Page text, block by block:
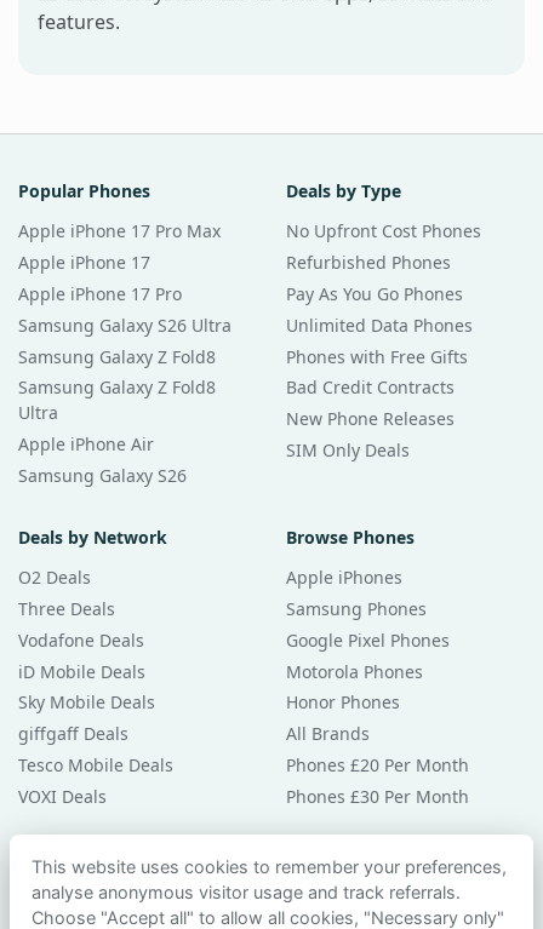
features.
Popular Phones
Apple iPhone 17 Pro Max
Apple iPhone 17
Apple iPhone 17 Pro
Samsung Galaxy S26 Ultra
Samsung Galaxy Z Fold8
Samsung Galaxy Z Fold8
Ultra
Apple iPhone Air
Samsung Galaxy S26
Deals by Type
No Upfront Cost Phones
Refurbished Phones
Pay As You Go Phones
Unlimited Data Phones
Phones with Free Gifts
Bad Credit Contracts
New Phone Releases
SIM Only Deals
Deals by Network
O2 Deals
Three Deals
Vodafone Deals
iD Mobile Deals
Sky Mobile Deals
giffgaff Deals
Tesco Mobile Deals
VOXI Deals
Browse Phones
Apple iPhones
Samsung Phones
Google Pixel Phones
Motorola Phones
Honor Phones
All Brands
Phones £20 Per Month
Phones £30 Per Month
Guides & Help
Compare Phones
This website uses cookies to remember your preferences,
analyse anonymous visitor usage and track referrals.
Choose "Accept all" to allow all cookies, "Necessary only"